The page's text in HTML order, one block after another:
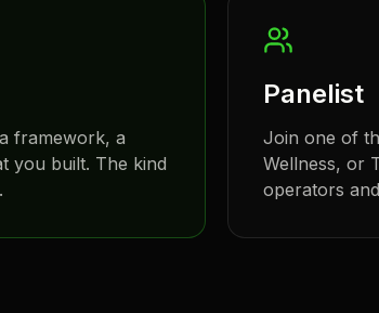
framework, a
you built. The kind
Panelist
Join one of
Wellness, or
operators